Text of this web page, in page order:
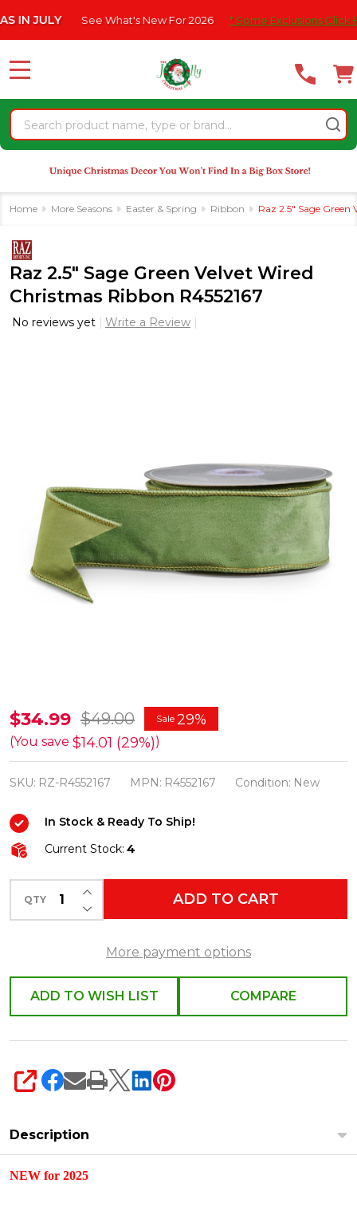
note:
website
an
accessibility
system.
See What's New For 2026 * Some Exclusions Click HERE
Search
MENU
Home More Seasons Easter & Spring Ribbon Raz 2.5" Sage Green
Raz 2.5" Sage Green Velvet Wired
Christmas Ribbon R4552167
No reviews yet Write a Review
Raz
2.5"
Sage
Green
Velvet
Wired
Christmas
Ribbon
R4552167
$34.99 $49.00 Sale 29%
(You save $14.01 (29%))
SKU: RZ-R4552167 MPN: R4552167 Condition: New
In Stock & Ready To Ship!
Current Stock: 4
QTY DECREASE QUANTITY OF UNDEFINED
INCREASE QUANTITY OF UNDEFINED
ADD TO CART
More payment options
ADD TO WISH LIST COMPARE
SHARE
Description
NEW for 2025